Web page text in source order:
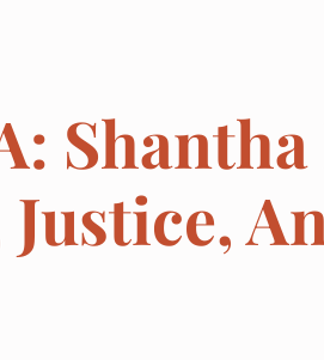
Shantha